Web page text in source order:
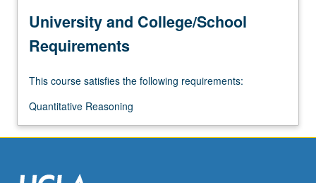
University and College/School
Requirements
This course satisfies the following requirements:
Quantitative Reasoning